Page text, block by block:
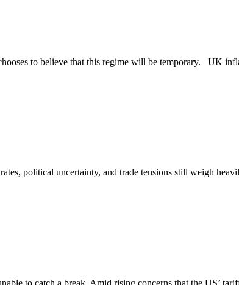
to believe that this regime will be temporary. UK
political uncertainty, and trade tensions still weigh
to catch a break. Amid rising concerns that the US’